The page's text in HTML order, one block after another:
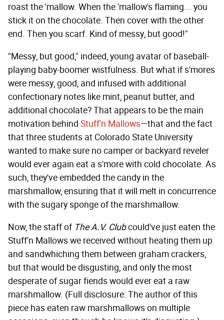
roast the 'mallow. When the 'mallow's flaming... you
stick it on the chocolate. Then cover with the other
end. Then you scarf. Kind of messy, but good!"
"Messy, but good," indeed, young avatar of baseball-
playing baby-boomer wistfulness. But what if s'mores
were messy, good, and infused with additional
confectionary notes like mint, peanut butter, and
additional chocolate? That appears to be the main
motivation behind Stuff'n Mallows—that and the fact
that three students at Colorado State University
wanted to make sure no camper or backyard reveler
would ever again eat a s'more with cold chocolate. As
such, they've embedded the candy in the
marshmallow, ensuring that it will melt in concurrence
with the sugary sponge of the marshmallow.
Now, the staff of The A.V. Clubcould've just eaten the
Stuff'n Mallows we received without heating them up
and sandwhiching them between graham crackers,
but that would be disgusting, and only the most
desperate of sugar fiends would ever eat a raw
marshmallow. (Full disclosure: The author of this
piece has eaten raw marshmallows on multiple